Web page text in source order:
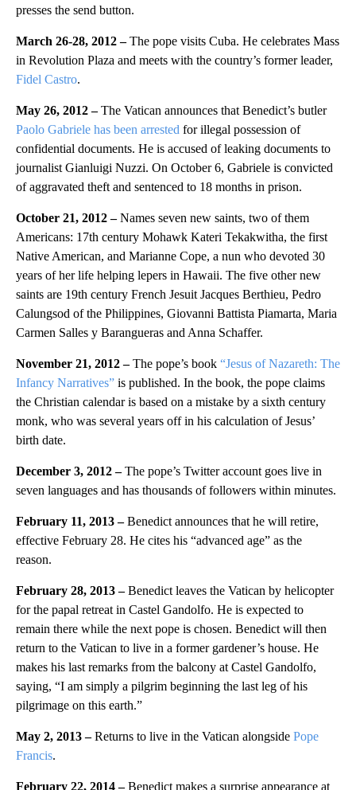
presses the send button.
March 26-28, 2012 –The pope visits Cuba. He celebrates Mass
in Revolution Plaza and meets with the country’s former leader,
Fidel Castro.
May 26, 2012 –The Vatican announces that Benedict’s butler
Paolo Gabriele has been arrested for illegal possession of
confidential documents. He is accused of leaking documents to
journalist Gianluigi Nuzzi. On October 6, Gabriele is convicted
of aggravated theft and sentenced to 18 months in prison.
October 21, 2012 –Names seven new saints, two of them
Americans: 17th century Mohawk Kateri Tekakwitha, the first
Native American, and Marianne Cope, a nun who devoted 30
years of her life helping lepers in Hawaii. The five other new
saints are 19th century French Jesuit Jacques Berthieu, Pedro
Calungsod of the Philippines, Giovanni Battista Piamarta, Maria
Carmen Salles y Barangueras and Anna Schaffer.
November 21, 2012 –The pope’s book “Jesus of Nazareth: The
Infancy Narratives” is published. In the book, the pope claims
the Christian calendar is based on a mistake by a sixth century
monk, who was several years off in his calculation of Jesus’
birth date.
December 3, 2012 –The pope’s Twitter account goes live in
seven languages and has thousands of followers within minutes.
February 11, 2013 –Benedict announces that he will retire,
effective February 28. He cites his “advanced age” as the
reason.
February 28, 2013 –Benedict leaves the Vatican by helicopter
for the papal retreat in Castel Gandolfo. He is expected to
remain there while the next pope is chosen. Benedict will then
return to the Vatican to live in a former gardener’s house. He
makes his last remarks from the balcony at Castel Gandolfo,
saying, “I am simply a pilgrim beginning the last leg of his
pilgrimage on this earth.”
May 2, 2013 –Returns to live in the Vatican alongside Pope
Francis.
February 22, 2014 –Benedict makes a surprise appearance at